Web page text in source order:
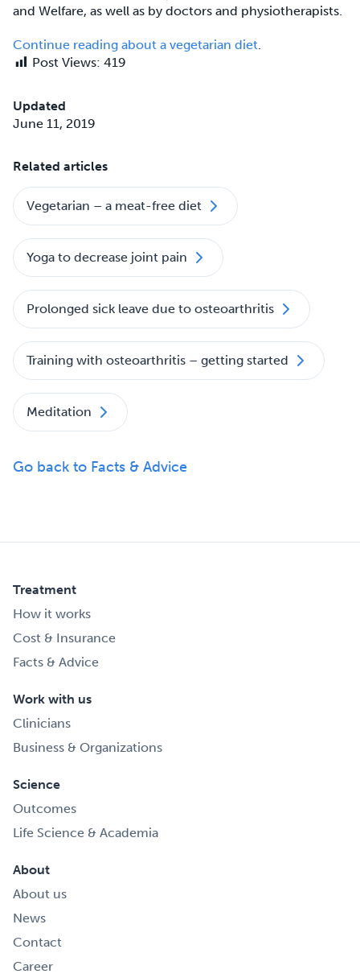
and Welfare, as well as by doctors and physiotherapists.
Continue reading about a vegetarian diet.
Post Views: 419
Updated
June 11, 2019
Related articles
Vegetarian – a meat-free diet
Yoga to decrease joint pain
Prolonged sick leave due to osteoarthritis
Training with osteoarthritis – getting started
Meditation
Go back to Facts & Advice
Treatment
How it works
Cost & Insurance
Facts & Advice
Work with us
Clinicians
Business & Organizations
Science
Outcomes
Life Science & Academia
About
About us
News
Contact
Career